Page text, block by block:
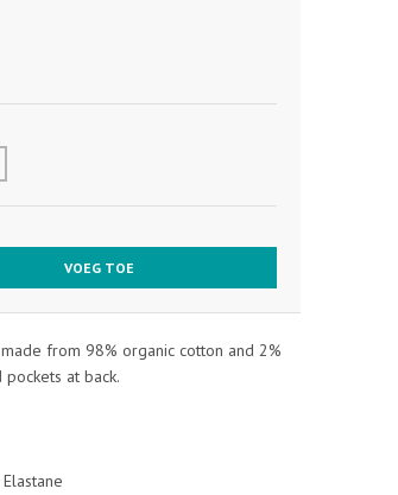
VOEG TOE
from 98% organic cotton and 2%
at back.